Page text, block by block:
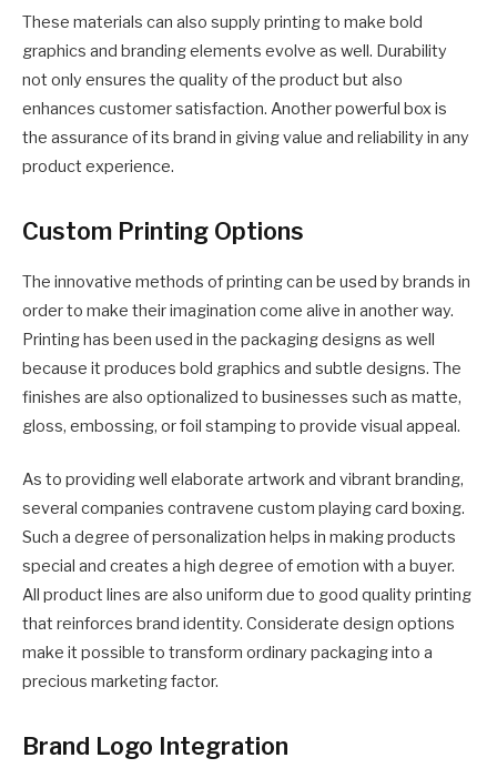
These materials can also supply printing to make bold
graphics and branding elements evolve as well. Durability
not only ensures the quality of the product but also
enhances customer satisfaction. Another powerful box is
the assurance of its brand in giving value and reliability in any
product experience.
Custom Printing Options
The innovative methods of printing can be used by brands in
order to make their imagination come alive in another way.
Printing has been used in the packaging designs as well
because it produces bold graphics and subtle designs. The
finishes are also optionalized to businesses such as matte,
gloss, embossing, or foil stamping to provide visual appeal.
As to providing well elaborate artwork and vibrant branding,
several companies contravene custom playing card boxing.
Such a degree of personalization helps in making products
special and creates a high degree of emotion with a buyer.
All product lines are also uniform due to good quality printing
that reinforces brand identity. Considerate design options
make it possible to transform ordinary packaging into a
precious marketing factor.
Brand Logo Integration